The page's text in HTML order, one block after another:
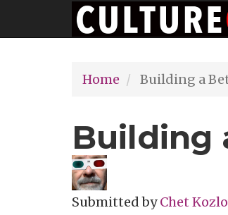
to
Main
navigation
Home Building a
Building
Submitted byChet